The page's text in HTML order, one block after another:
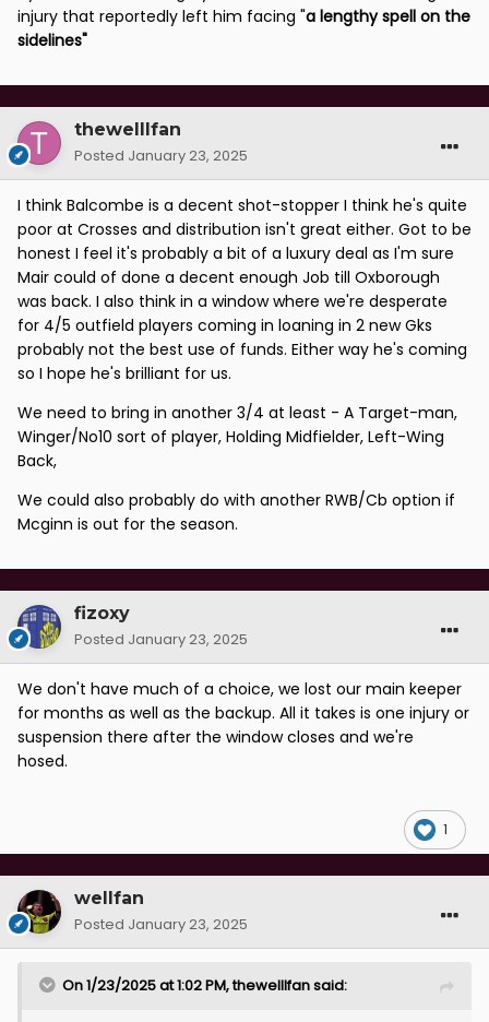
injury that reportedly left him facing "a lengthy spell on the
sidelines"
thewelllfan
Posted January 23, 2025
I think Balcombe is a decent shot-stopper I think he's quite
poor at Crosses and distribution isn't great either. Got to be
honest I feel it's probably a bit of a luxury deal as I'm sure
Mair could of done a decent enough Job till Oxborough
was back. I also think in a window where we're desperate
for 4/5 outfield players coming in loaning in 2 new Gks
probably not the best use of funds. Either way he's coming
so I hope he's brilliant for us.
We need to bring in another 3/4 at least - A Target-man,
Winger/No10 sort of player, Holding Midfielder, Left-Wing
Back,
We could also probably do with another RWB/Cb option if
Mcginn is out for the season.
fizoxy
Posted January 23, 2025
We don't have much of a choice, we lost our main keeper
for months as well as the backup. All it takes is one injury or
suspension there after the window closes and we're
hosed.
1
wellfan
Posted January 23, 2025
On 1/23/2025 at 1:02 PM,thewelllfansaid: